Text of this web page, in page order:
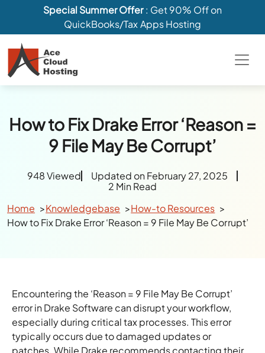
Special Summer Offer: Get 90% Off on
QuickBooks/Tax Apps Hosting
How to Fix Drake Error ‘Reason =
9 File May Be Corrupt’
948 Viewed
Updated on February 27, 2025
2 Min Read
Home
Knowledgebase
How-to Resources
How to Fix Drake Error ‘Reason = 9 File May Be Corrupt’
Encountering the ‘Reason = 9 File May Be Corrupt’
error in Drake Software can disrupt your workflow,
especially during critical tax processes. This error
typically occurs due to damaged updates or
patches. While Drake recommends contacting their